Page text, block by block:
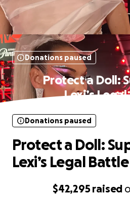
Donations paused
Protect a Doll:
Lexi’s
$42,295 raised
Donations paused
Protect a Doll:
Lexi’s Legal Battle